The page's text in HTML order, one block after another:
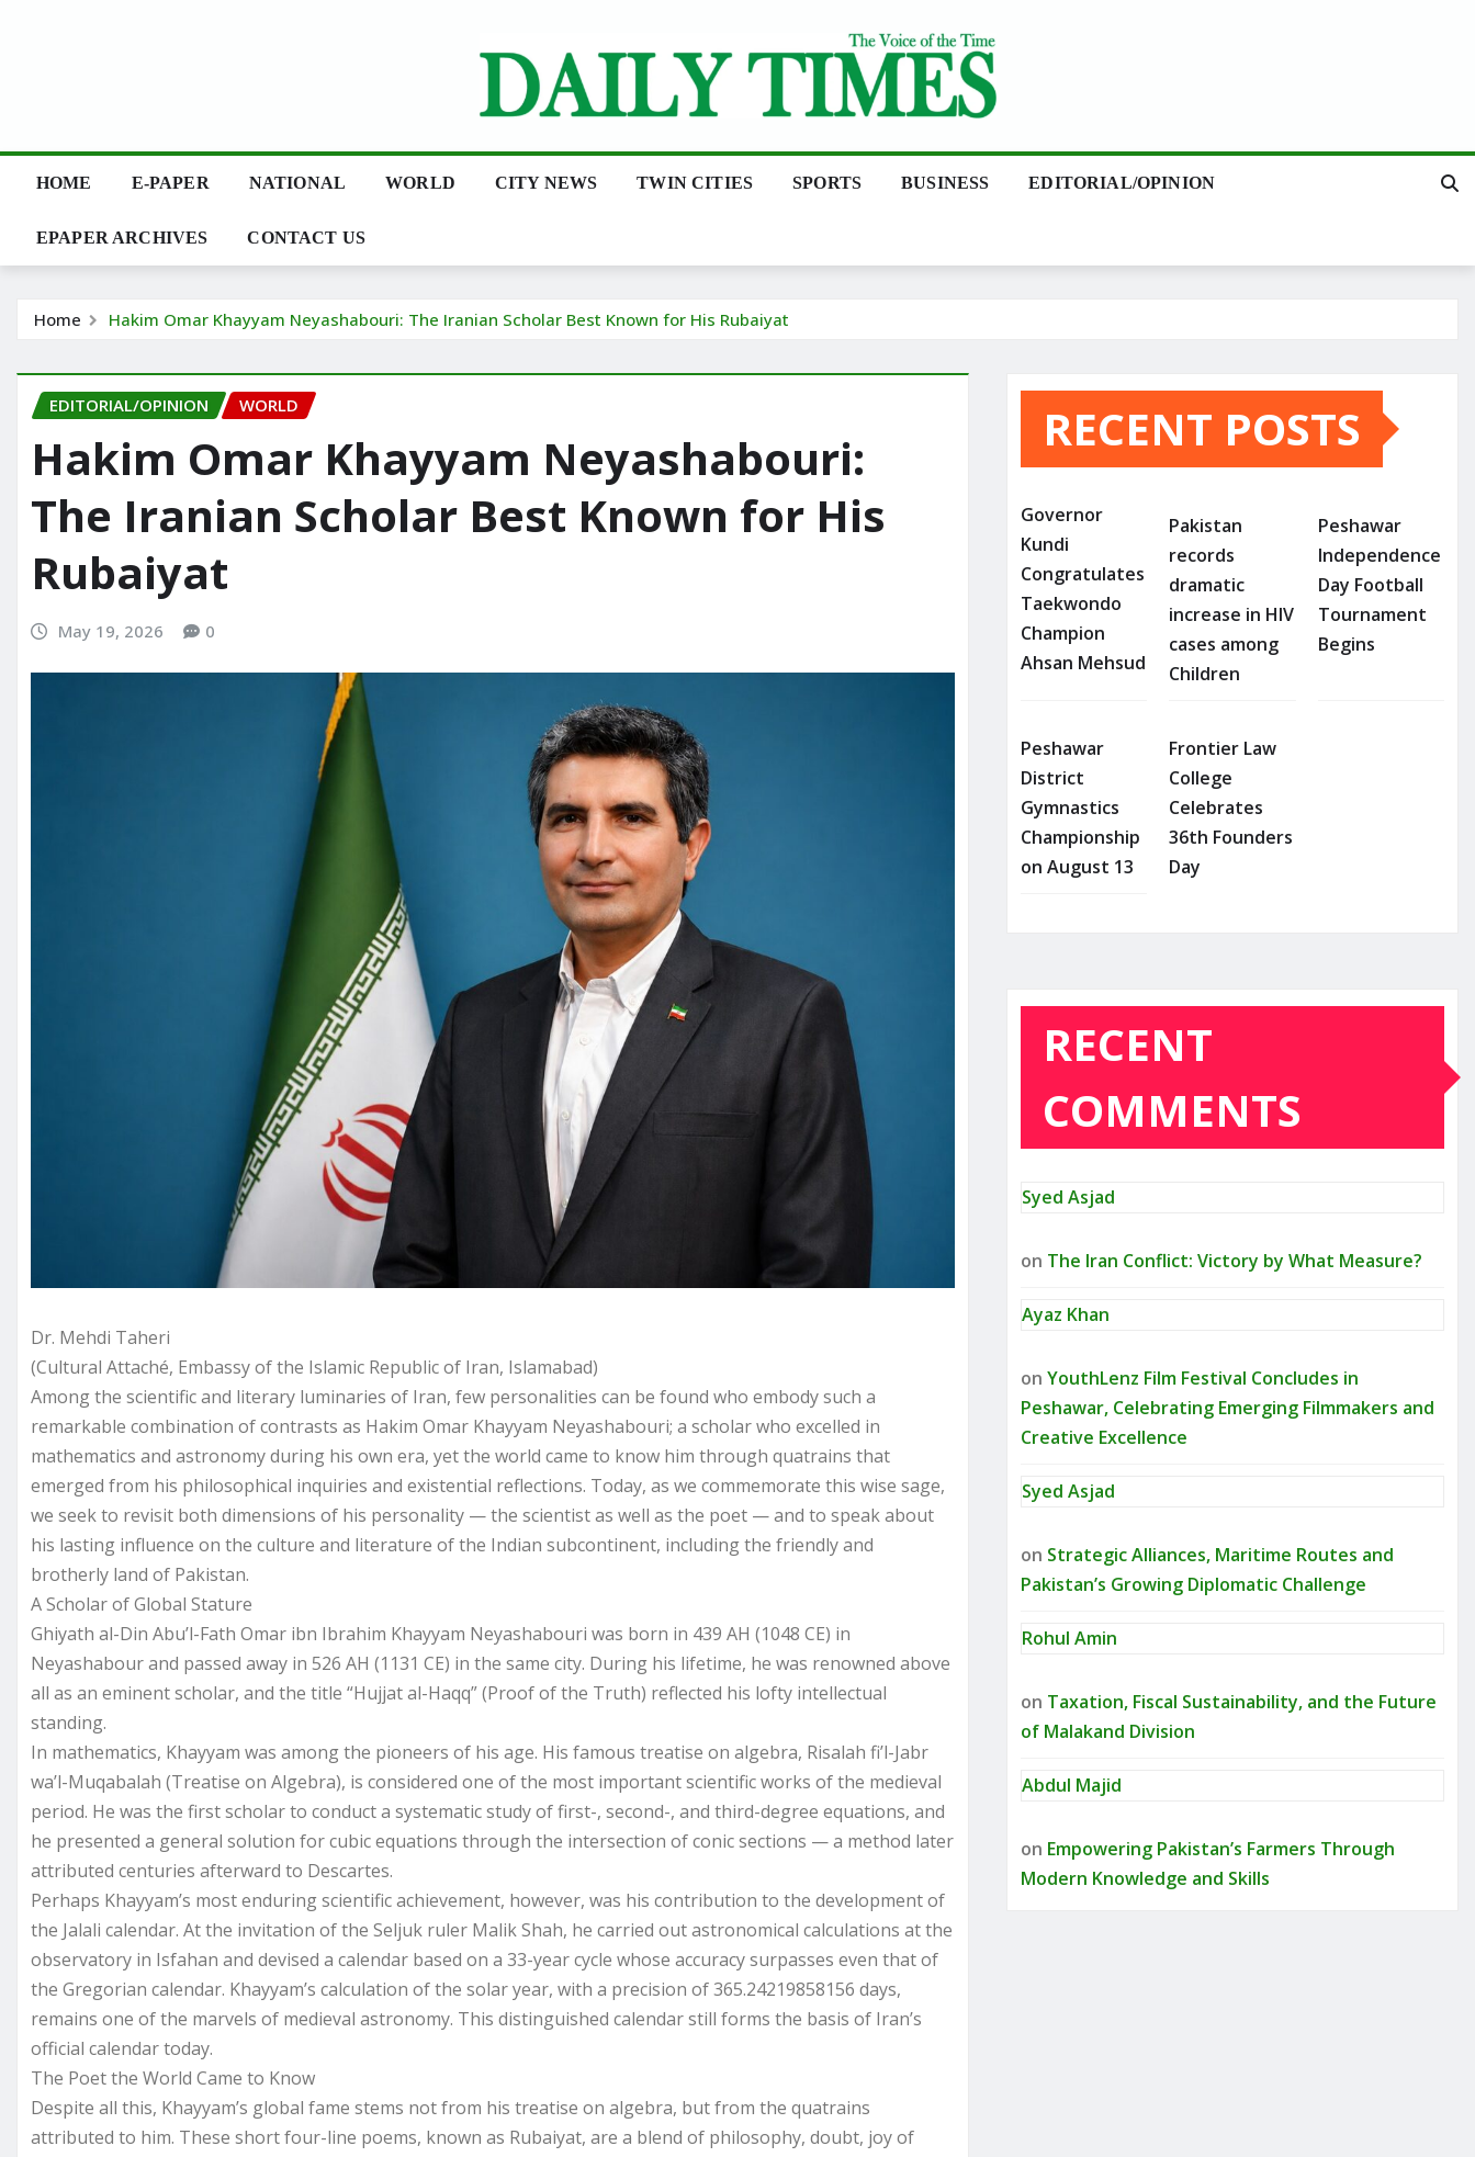
HOME E-PAPER NATIONAL WORLD CITY NEWS TWIN CITIES SPORTS BUSINESS EDITORIAL/OPINION
EPAPER ARCHIVES CONTACT US
Home Hakim Omar Khayyam Neyashabouri: The Iranian Scholar Best Known for His Rubaiyat
EDITORIAL/OPINION WORLD
Hakim Omar Khayyam Neyashabouri:
The Iranian Scholar Best Known for His
Rubaiyat
May 19, 2026 0
Dr. Mehdi Taheri
(Cultural Attaché, Embassy of the Islamic Republic of Iran, Islamabad)
Among the scientific and literary luminaries of Iran, few personalities can be found who embody such a
remarkable combination of contrasts as Hakim Omar Khayyam Neyashabouri; a scholar who excelled in
mathematics and astronomy during his own era, yet the world came to know him through quatrains that
emerged from his philosophical inquiries and existential reflections. Today, as we commemorate this wise sage,
we seek to revisit both dimensions of his personality — the scientist as well as the poet — and to speak about
his lasting influence on the culture and literature of the Indian subcontinent, including the friendly and
brotherly land of Pakistan.
A Scholar of Global Stature
Ghiyath al-Din Abu’l-Fath Omar ibn Ibrahim Khayyam Neyashabouri was born in 439 AH (1048 CE) in
Neyashabour and passed away in 526 AH (1131 CE) in the same city. During his lifetime, he was renowned above
all as an eminent scholar, and the title “Hujjat al-Haqq” (Proof of the Truth) reflected his lofty intellectual
standing.
In mathematics, Khayyam was among the pioneers of his age. His famous treatise on algebra, Risalah fi’l-Jabr
wa’l-Muqabalah (Treatise on Algebra), is considered one of the most important scientific works of the medieval
period. He was the first scholar to conduct a systematic study of first-, second-, and third-degree equations, and
he presented a general solution for cubic equations through the intersection of conic sections — a method later
attributed centuries afterward to Descartes.
Perhaps Khayyam’s most enduring scientific achievement, however, was his contribution to the development of
the Jalali calendar. At the invitation of the Seljuk ruler Malik Shah, he carried out astronomical calculations at the
observatory in Isfahan and devised a calendar based on a 33-year cycle whose accuracy surpasses even that of
the Gregorian calendar. Khayyam’s calculation of the solar year, with a precision of 365.24219858156 days,
remains one of the marvels of medieval astronomy. This distinguished calendar still forms the basis of Iran’s
official calendar today.
The Poet the World Came to Know
Despite all this, Khayyam’s global fame stems not from his treatise on algebra, but from the quatrains
attributed to him. These short four-line poems, known as Rubaiyat, are a blend of philosophy, doubt, joy of
RECENT POSTS
Governor
Kundi
Congratulates
Taekwondo
Champion
Ahsan Mehsud
Pakistan
records
dramatic
increase in HIV
cases among
Children
Peshawar
Independence
Day Football
Tournament
Begins
Peshawar
District
Gymnastics
Championship
on August 13
Frontier Law
College
Celebrates
36th Founders
Day
RECENT
COMMENTS
Syed Asjad
on The Iran Conflict: Victory by What Measure?
Ayaz Khan
on YouthLenz Film Festival Concludes in
Peshawar, Celebrating Emerging Filmmakers and
Creative Excellence
Syed Asjad
on Strategic Alliances, Maritime Routes and
Pakistan’s Growing Diplomatic Challenge
Rohul Amin
on Taxation, Fiscal Sustainability, and the Future
of Malakand Division
Abdul Majid
on Empowering Pakistan’s Farmers Through
Modern Knowledge and Skills